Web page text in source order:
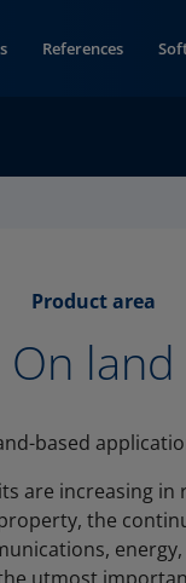
References
Product area
On land
based
are increasing
the